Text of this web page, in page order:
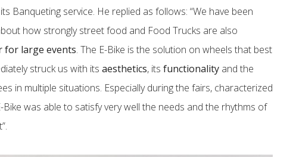
Banqueting service. He replied as follows: “We have been
how strongly street food and Food Trucks are also
for large events. The E-Bike is the solution on wheels that best
struck us with itsaesthetics, itsfunctionality and the
in multiple situations. Especially during the fairs, characterized
Bike was able to satisfy very well the needs and the rhythms of